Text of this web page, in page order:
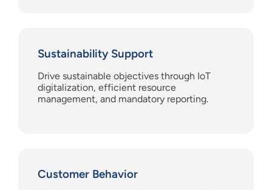
Sustainability Support
Drive sustainable objectives through IoT
digitalization, efficient resource
management, and mandatory reporting.
Customer Behavior